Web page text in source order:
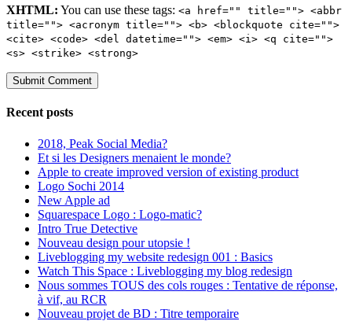
XHTML: You can use these tags: <a href="" title=""> <abbr
title=""> <acronym title=""> <b> <blockquote cite="">
<cite> <code> <del datetime=""> <em> <i> <q cite="">
<s> <strike> <strong>
Recent posts
2018, Peak Social Media?
Et si les Designers menaient le monde?
Apple to create improved version of existing product
Logo Sochi 2014
New Apple ad
Squarespace Logo : Logo-matic?
Intro True Detective
Nouveau design pour utopsie !
Liveblogging my website redesign 001 : Basics
Watch This Space : Liveblogging my blog redesign
Nous sommes TOUS des cols rouges : Tentative de réponse,
à vif, au RCR
Nouveau projet de BD : Titre temporaire